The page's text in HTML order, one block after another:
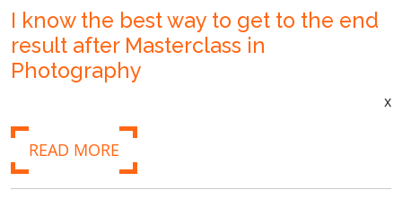
I know the best way to get to the end
result after Masterclass in
Photography
x
READ MORE